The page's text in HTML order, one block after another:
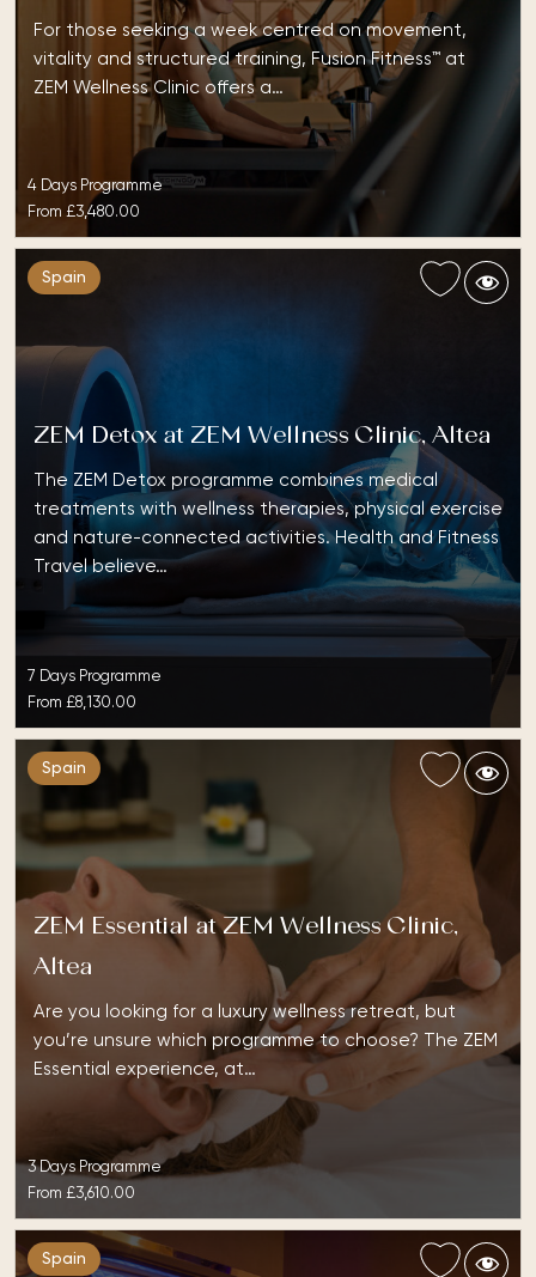
For those seeking a week centred on movement,
vitality and structured training, Fusion Fitness™ at
ZEM Wellness Clinic offers a…
4 Days Programme
From £3,480.00
Spain
ZEM Detox at ZEM Wellness Clinic, Altea
The ZEM Detox programme combines medical
treatments with wellness therapies, physical exercise
and nature-connected activities. Health and Fitness
Travel believe…
7 Days Programme
From £8,130.00
Spain
ZEM Essential at ZEM Wellness Clinic,
Altea
Are you looking for a luxury wellness retreat, but
you’re unsure which programme to choose? The ZEM
Essential experience, at…
3 Days Programme
From £3,610.00
Spain